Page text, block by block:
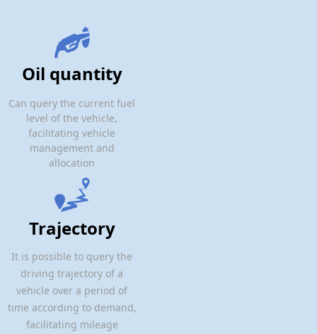
Trajectory
It is possible to query the
driving trajectory of a
vehicle over a period of
time according to demand,
facilitating mileage
Oil quantity
Can query the current fuel
level of the vehicle,
facilitating vehicle
management and
allocation